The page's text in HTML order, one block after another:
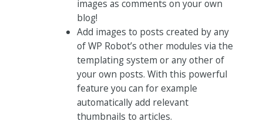
images as comments on your own
blog!
Add images to posts created by any
of WP Robot’s other modules via the
templating system or any other of
your own posts. With this powerful
feature you can for example
automatically add relevant
thumbnails to articles.